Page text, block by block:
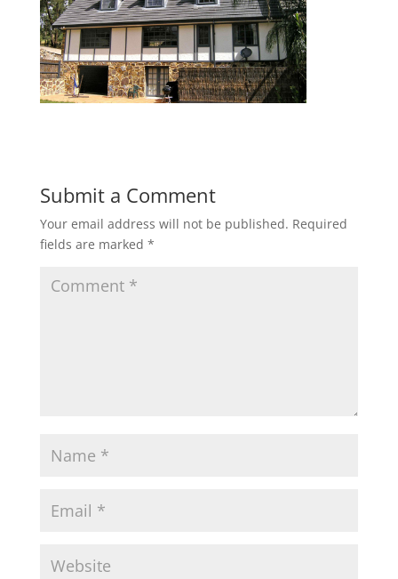
Submit a Comment
Your email address will not be published. Required
fields are marked *